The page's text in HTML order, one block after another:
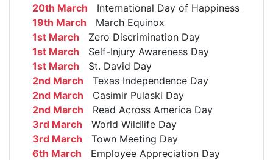
20th March International Day of Happiness
19th March March Equinox
1st March Zero Discrimination Day
1st March Self-Injury Awareness Day
1st March St. David Day
2nd March Texas Independence Day
2nd March Casimir Pulaski Day
2nd March Read Across America Day
3rd March World Wildlife Day
3rd March Town Meeting Day
6th March Employee Appreciation Day